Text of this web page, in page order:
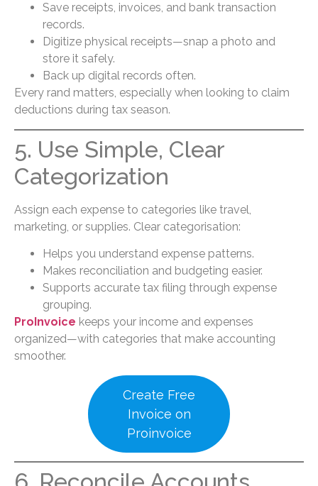
Save receipts, invoices, and bank transaction
records.
Digitize physical receipts—snap a photo and
store it safely.
Back up digital records often.
Every rand matters, especially when looking to claim
deductions during tax season.
5. Use Simple, Clear
Categorization
Assign each expense to categories like travel,
marketing, or supplies. Clear categorisation:
Helps you understand expense patterns.
Makes reconciliation and budgeting easier.
Supports accurate tax filing through expense
grouping.
ProInvoice keeps your income and expenses
organized—with categories that make accounting
smoother.
Create Free
Invoice on
Proinvoice